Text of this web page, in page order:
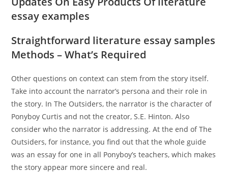
essay examples
Straightforward literature essay samples
Methods – What’s Required
Other questions on context can stem from the story itself.
Take into account the narrator’s persona and their role in
the story. In The Outsiders, the narrator is the character of
Ponyboy Curtis and not the creator, S.E. Hinton. Also
consider who the narrator is addressing. At the end of The
Outsiders, for instance, you find out that the whole guide
was an essay for one in all Ponyboy’s teachers, which makes
the story appear more sincere and real.